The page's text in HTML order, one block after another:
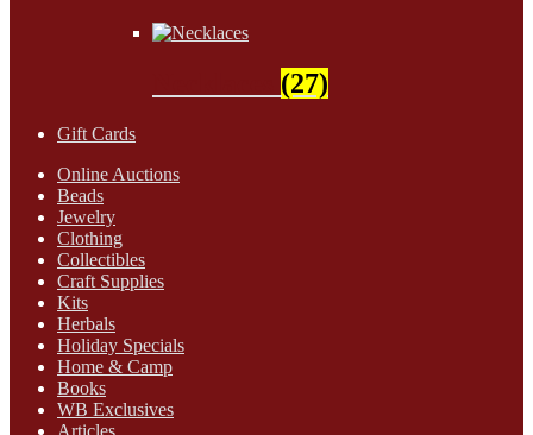
(27)
Gift Cards
Online Auctions
Beads
Jewelry
Clothing
Collectibles
Craft Supplies
Kits
Herbals
Holiday Specials
Home & Camp
Books
WB Exclusives
Articles